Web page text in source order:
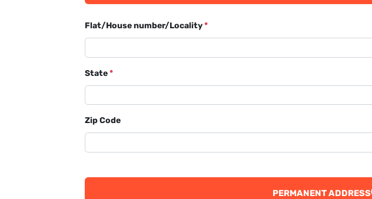
Flat/House number/Locality*
State*
Zip Code
PERMANENT ADDRESS